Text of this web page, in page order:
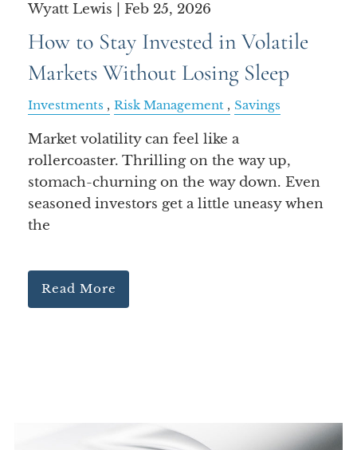
Wyatt Lewis |Feb 25, 2026
How to Stay Invested in Volatile
Markets Without Losing Sleep
Investments Risk Management Savings
Market volatility can feel like a
rollercoaster. Thrilling on the way up,
stomach-churning on the way down. Even
seasoned investors get a little uneasy when
the
Read More